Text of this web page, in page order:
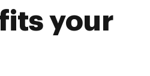
your